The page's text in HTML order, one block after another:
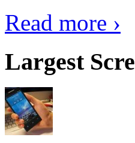
Read more ›
Largest